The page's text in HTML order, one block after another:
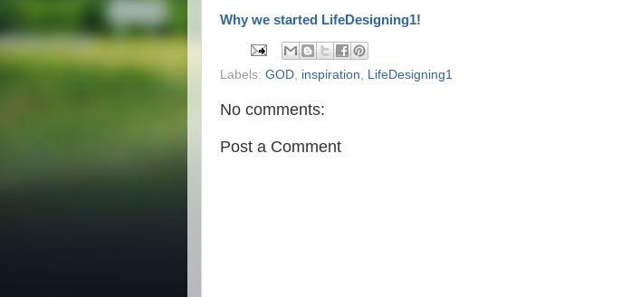
Why we started LifeDesigning1!
Labels: GOD inspiration LifeDesigning1
No comments:
Post a Comment